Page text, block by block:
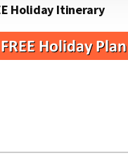
Holiday Itinerary